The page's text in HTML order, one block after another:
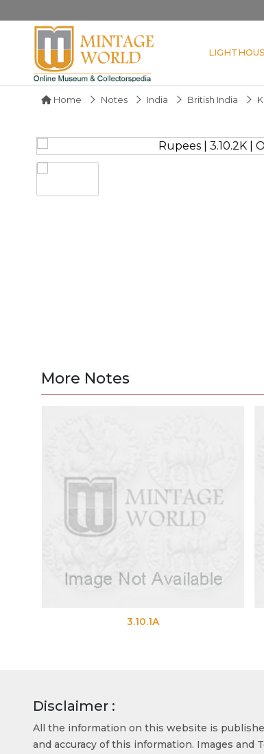
Home Notes India British India
More Notes
Disclaimer :
All the information on this website is
and accuracy of this information. Images and